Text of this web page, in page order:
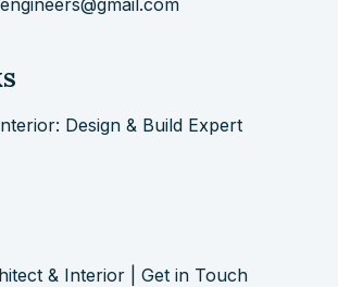
Design & Build Expert
& Interior | Get in Touch